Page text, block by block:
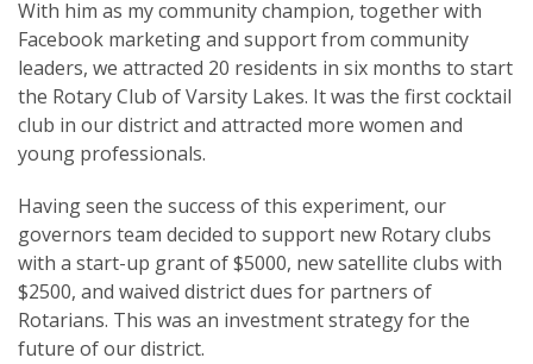
With him as my community champion, together with
Facebook marketing and support from community
leaders, we attracted 20 residents in six months to start
the Rotary Club of Varsity Lakes. It was the first cocktail
club in our district and attracted more women and
young professionals.
Having seen the success of this experiment, our
governors team decided to support new Rotary clubs
with a start-up grant of $5000, new satellite clubs with
$2500, and waived district dues for partners of
Rotarians. This was an investment strategy for the
future of our district.